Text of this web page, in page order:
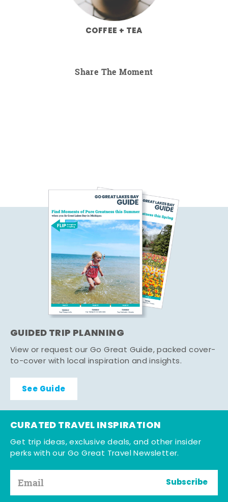
COFFEE + TEA
Share The Moment
GUIDED TRIP PLANNING
View or request our Go Great Guide, packed cover-
to-cover with local inspiration and insights.
See Guide
CURATED TRAVEL INSPIRATION
Get trip ideas, exclusive deals, and other insider
perks with our Go Great Travel Newsletter.
Subscribe